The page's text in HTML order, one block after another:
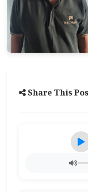
Share This